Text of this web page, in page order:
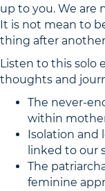
up to you. We are
It is not mean to
thing after
Listen to this solo
thoughts and
The never-
within
Isolation and
linked to our
The
feminine